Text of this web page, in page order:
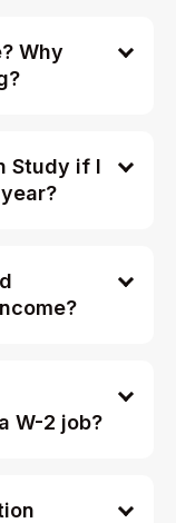
Why
Study if I
W-2 job?